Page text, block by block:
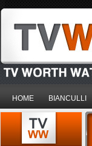
HOME BIANCULLI